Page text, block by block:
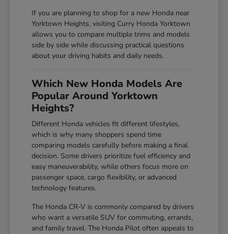
If you are planning to shop for a new Honda near
Yorktown Heights, visiting Curry Honda Yorktown
allows you to compare multiple trims and models
side by side while discussing practical questions
about your driving habits and daily needs.
Which New Honda Models Are
Popular Around Yorktown
Heights?
Different Honda vehicles fit different lifestyles,
which is why many shoppers spend time
comparing models carefully before making a final
decision. Some drivers prioritize fuel efficiency and
easy maneuverability, while others focus more on
passenger space, cargo flexibility, or advanced
technology features.
The Honda CR-V is commonly compared by drivers
who want a versatile SUV for commuting, errands,
and family travel. The Honda Pilot often appeals to